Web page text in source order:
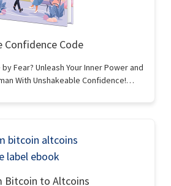
Confidence Code
Fear? Unleash Your Inner Power and
With Unshakeable Confidence!…
Bitcoin to Altcoins